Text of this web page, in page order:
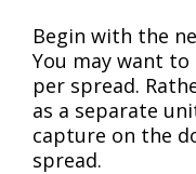
Begin with the
You may want
per spread.
as a separate
capture on the
spread.